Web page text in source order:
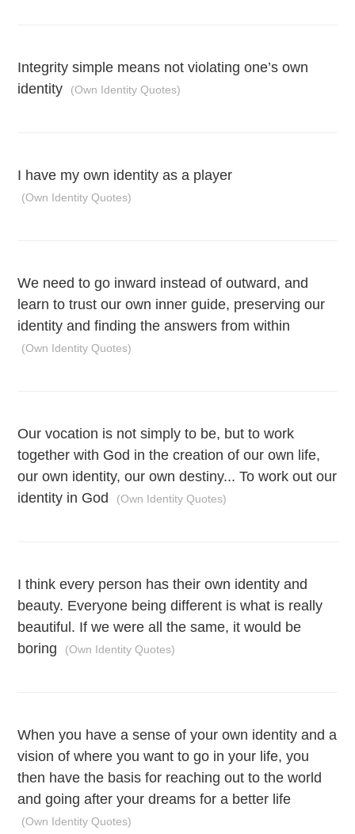
Integrity simple means not violating one’s own
identity
(Own Identity Quotes)
I have my own identity as a player
(Own Identity Quotes)
We need to go inward instead of outward, and
learn to trust our own inner guide, preserving our
identity and finding the answers from within
(Own Identity Quotes)
Our vocation is not simply to be, but to work
together with God in the creation of our own life,
our own identity, our own destiny... To work out our
identity in God
(Own Identity Quotes)
I think every person has their own identity and
beauty. Everyone being different is what is really
beautiful. If we were all the same, it would be
boring
(Own Identity Quotes)
When you have a sense of your own identity and a
vision of where you want to go in your life, you
then have the basis for reaching out to the world
and going after your dreams for a better life
(Own Identity Quotes)